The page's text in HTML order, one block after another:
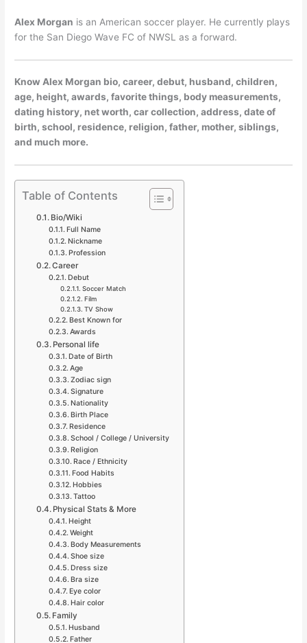
Alex Morgan is an American soccer player. He currently plays
for the San Diego Wave FC of NWSL as a forward.
Know Alex Morgan bio, career, debut, husband, children,
age, height, awards, favorite things, body measurements,
dating history, net worth, car collection, address, date of
birth, school, residence, religion, father, mother, siblings,
and much more.
Table of Contents
Bio/Wiki
Full Name
Nickname
Profession
Career
Debut
Soccer Match
Film
TV Show
Best Known for
Awards
Personal life
Date of Birth
Age
Zodiac sign
Signature
Nationality
Birth Place
Residence
School / College / University
Religion
Race / Ethnicity
Food Habits
Hobbies
Tattoo
Physical Stats & More
Height
Weight
Body Measurements
Shoe size
Dress size
Bra size
Eye color
Hair color
Family
Husband
Father